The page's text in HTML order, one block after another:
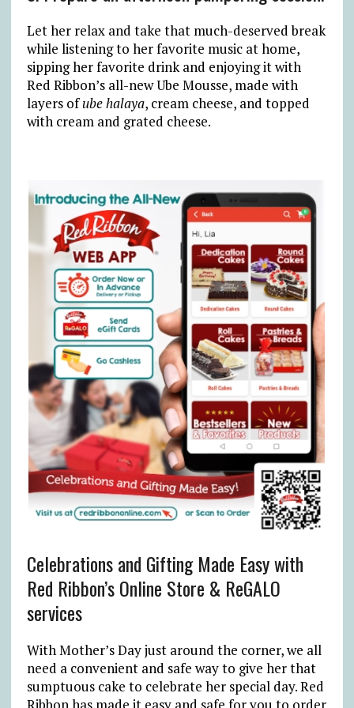
Let her relax and take that much-deserved break
while listening to her favorite music at home,
sipping her favorite drink and enjoying it with
Red Ribbon’s all-new Ube Mousse, made with
layers ofube halaya, cream cheese, and topped
with cream and grated cheese.
Celebrations and Gifting Made Easy with
Red Ribbon’s Online Store & ReGALO
services
With Mother’s Day just around the corner, we all
need a convenient and safe way to give her that
sumptuous cake to celebrate her special day. Red
Ribbon has made it easy and safe for you to order